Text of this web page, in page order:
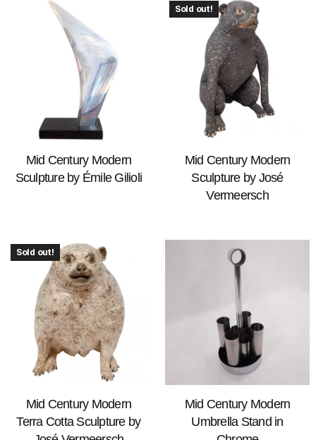
Mid Century Modern
Sculpture by Émile Gilioli
Sold out!
Mid Century Modern
Sculpture by José
Vermeersch
Sold out!
Mid Century Modern
Terra Cotta Sculpture by
Mid Century Modern
Umbrella Stand in